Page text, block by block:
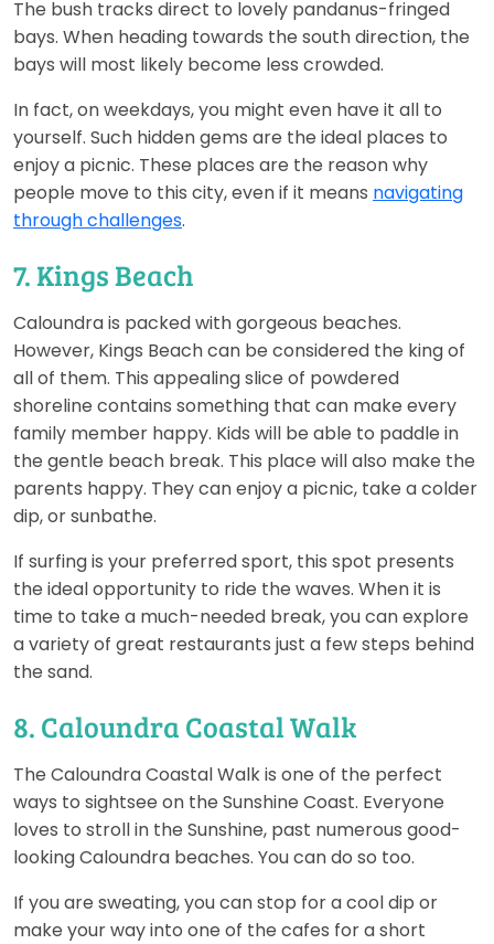
The bush tracks direct to lovely pandanus-fringed
bays. When heading towards the south direction, the
bays will most likely become less crowded.
In fact, on weekdays, you might even have it all to
yourself. Such hidden gems are the ideal places to
enjoy a picnic. These places are the reason why
people move to this city, even if it means navigating
through challenges.
7. Kings Beach
Caloundra is packed with gorgeous beaches.
However, Kings Beach can be considered the king of
all of them. This appealing slice of powdered
shoreline contains something that can make every
family member happy. Kids will be able to paddle in
the gentle beach break. This place will also make the
parents happy. They can enjoy a picnic, take a colder
dip, or sunbathe.
If surfing is your preferred sport, this spot presents
the ideal opportunity to ride the waves. When it is
time to take a much-needed break, you can explore
a variety of great restaurants just a few steps behind
the sand.
8. Caloundra Coastal Walk
The Caloundra Coastal Walk is one of the perfect
ways to sightsee on the Sunshine Coast. Everyone
loves to stroll in the Sunshine, past numerous good-
looking Caloundra beaches. You can do so too.
If you are sweating, you can stop for a cool dip or
make your way into one of the cafes for a short